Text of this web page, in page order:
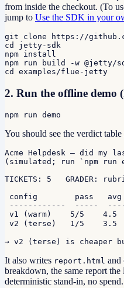
from inside the checkout. (To
jump to Use the SDK in your
git clone https://
cd jetty-sdk
npm install
npm run build -w @jetty/
cd examples/flue-jetty
2. Run the offline demo
npm run demo
You should see the verdict
Acme Helpdesk — did my
(simulated; run `npm
TICKETS: 5   GRADER:
config        pass   avg
------------  -----
v1 (warm)    5/5    4.5
v2 (terse)   1/5    3.5
→ v2 (terse) is cheaper
It also writes report.html and
breakdown, the same report
deterministic stand-in, no